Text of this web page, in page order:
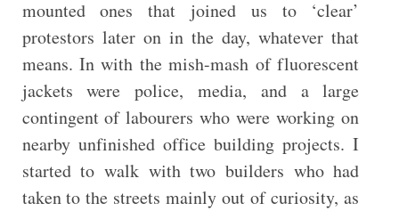
mounted ones that joined us to ‘clear’
protestors later on in the day, whatever that
means. In with the mish-mash of fluorescent
jackets were police, media, and a large
contingent of labourers who were working on
nearby unfinished office building projects. I
started to walk with two builders who had
taken to the streets mainly out of curiosity, as